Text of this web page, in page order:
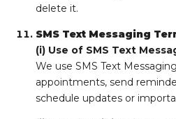
delete it.
SMS Text Messaging
(i) Use of SMS Text
We use SMS Text
appointments, send
schedule updates or